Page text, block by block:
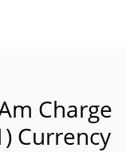
Charge
Currency